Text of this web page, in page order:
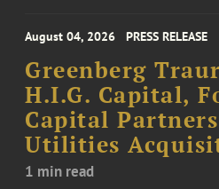
August 04, 2026 PRESS RELEASE
Greenberg
H.I.G. Capital,
Capital
Utilities
1 min read